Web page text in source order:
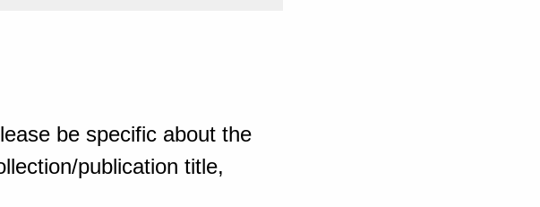
be specific about the
publication title,